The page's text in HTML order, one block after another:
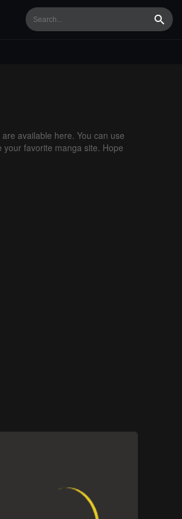
available here. You can use
favorite manga site. Hope